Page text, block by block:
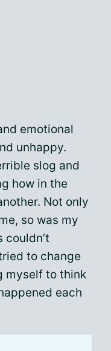
emotional
unhappy.
slog and
how in the
Not only
so was my
to change
myself to think
each